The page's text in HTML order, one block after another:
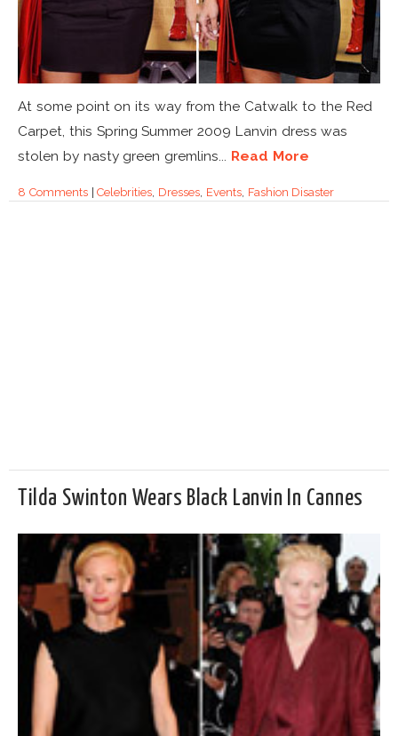
At some point on its way from the Catwalk to the Red
Carpet, this Spring Summer 2009 Lanvin dress was
stolen by nasty green gremlins... Read More
8 Comments|Celebrities, Dresses, Events, Fashion Disaster
Tilda Swinton Wears Black Lanvin In Cannes